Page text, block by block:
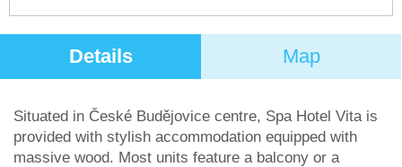
Details Map
Situated in České Budějovice centre, Spa Hotel Vita is
provided with stylish accommodation equipped with
massive wood. Most units feature a balcony or a